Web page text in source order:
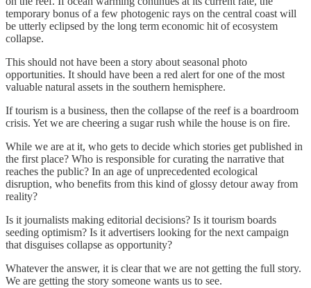
temporary bonus of a few photogenic rays on the central coast will
be utterly eclipsed by the long term economic hit of ecosystem
collapse.
This should not have been a story about seasonal photo
opportunities. It should have been a red alert for one of the most
valuable natural assets in the southern hemisphere.
If tourism is a business, then the collapse of the reef is a boardroom
crisis. Yet we are cheering a sugar rush while the house is on fire.
While we are at it, who gets to decide which stories get published in
the first place? Who is responsible for curating the narrative that
reaches the public? In an age of unprecedented ecological
disruption, who benefits from this kind of glossy detour away from
reality?
Is it journalists making editorial decisions? Is it tourism boards
seeding optimism? Is it advertisers looking for the next campaign
that disguises collapse as opportunity?
Whatever the answer, it is clear that we are not getting the full story.
We are getting the story someone wants us to see.